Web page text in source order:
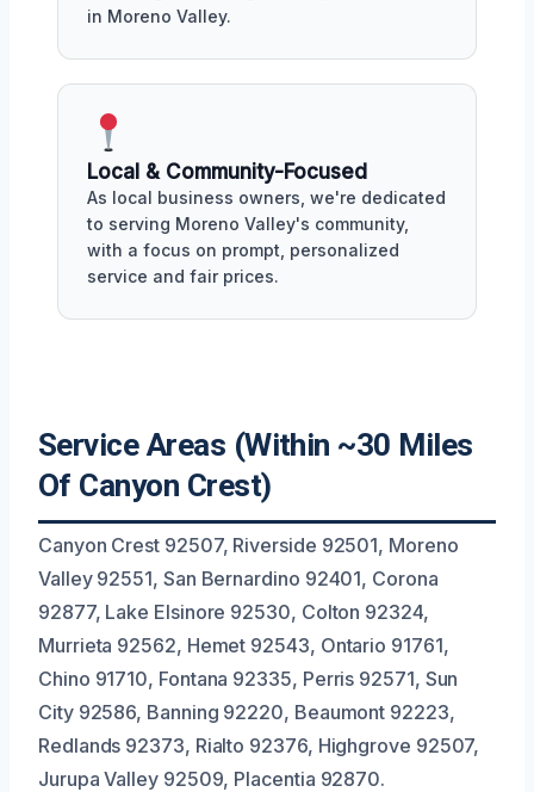
in Moreno Valley.
Local & Community-Focused
As local business owners, we're dedicated
to serving Moreno Valley's community,
with a focus on prompt, personalized
service and fair prices.
Service Areas (Within ~30 Miles
Of Canyon Crest)
Canyon Crest 92507, Riverside 92501, Moreno
Valley 92551, San Bernardino 92401, Corona
92877, Lake Elsinore 92530, Colton 92324,
Murrieta 92562, Hemet 92543, Ontario 91761,
Chino 91710, Fontana 92335, Perris 92571, Sun
City 92586, Banning 92220, Beaumont 92223,
Redlands 92373, Rialto 92376, Highgrove 92507,
Jurupa Valley 92509, Placentia 92870.